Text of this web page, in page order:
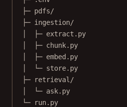
├─ pdfs/                     #
├─ ingestion/
│  ├─ extract.py
│  ├─ chunk.py
│  ├─ embed.py
│  └─ store.py
├─ retrieval/
│  └─ ask.py
└─ run.py